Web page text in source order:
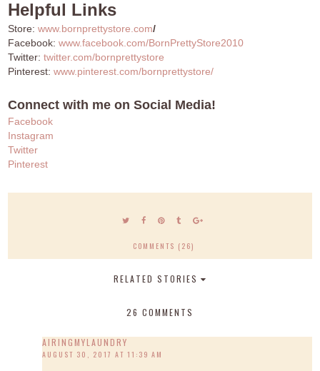
Helpful Links
Store:www.bornprettystore.com/
Facebook:www.facebook.com/BornPrettyStore2010
Twitter:twitter.com/bornprettystore
Pinterest:www.pinterest.com/bornprettystore/
Connect with me on Social Media!
Facebook
Instagram
Twitter
Pinterest
COMMENTS (26)
RELATED STORIES
26 COMMENTS
AIRINGMYLAUNDRY
AUGUST 30, 2017 AT 11:39 AM